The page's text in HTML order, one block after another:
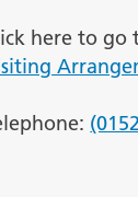
here to go